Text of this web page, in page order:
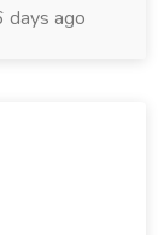
days ago